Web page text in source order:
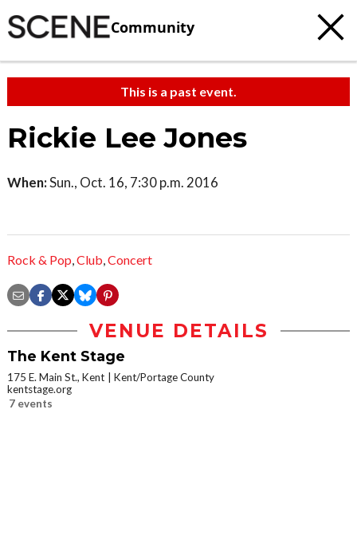
Community
This is a past event.
Rickie Lee Jones
When:Sun., Oct. 16, 7:30 p.m. 2016
Rock & Pop,Club,Concert
VENUE DETAILS
The Kent Stage
175 E. Main St., Kent
Kent/Portage County
kentstage.org
7 events